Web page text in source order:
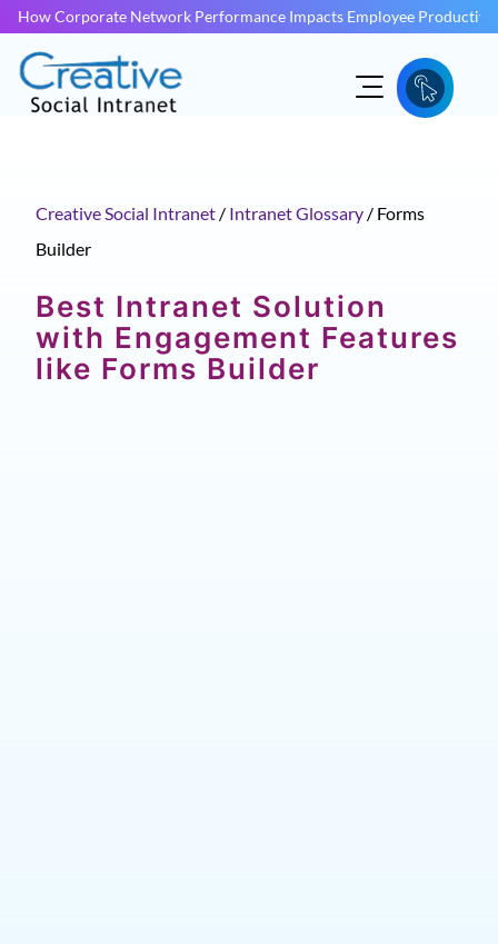
How Corporate Network Performance Impacts Employee
Creative Social Intranet / Intranet Glossary / Forms
Builder
Best Intranet Solution
with Engagement Features
like Forms Builder